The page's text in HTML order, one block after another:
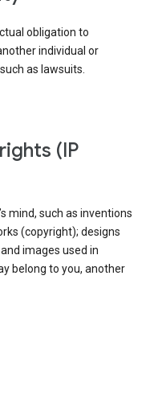
obligation to
individual or
as lawsuits.
mind, such as inventions
(copyright); designs
images used in
belong to you, another